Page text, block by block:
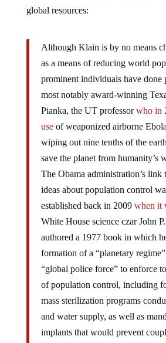
global resources:
Although Klain is by no means
as a means of reducing world
prominent individuals have done
most notably award-winning
Pianka, the UT professorwho in
useof weaponized airborne
wiping out nine tenths of the
save the planet from humanity’s
The Obama administration’s link
ideas about population control
established back in 2009 when it
White House science czar John
authored a 1977 book in which
formation of a “planetary
“global police force” to enforce
of population control, including
mass sterilization programs
and water supply, as well as
implants that would prevent